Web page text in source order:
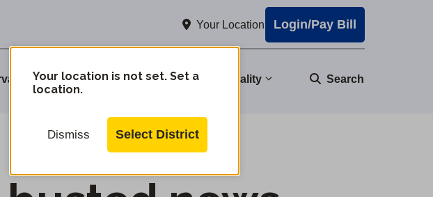
Your Location Login/Pay Bill
Community Water Quality Search
Your location is not set. Set a
location.
Dismiss Select District